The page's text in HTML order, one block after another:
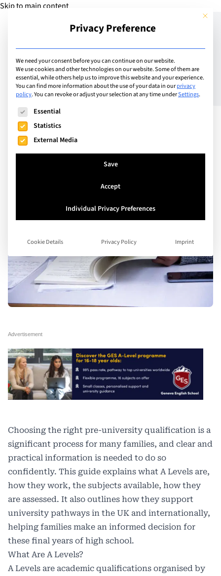
Skip to main content
Add Guide
What are A Levels?
Meaning, Subjects, and
Exam Guide
Choosing the right pre-university qualification is a
significant process for many families, and clear and
practical information is needed to do so
confidently. This guide explains what A Levels are,
how they work, the subjects available, how they
are assessed. It also outlines how they support
university pathways in the UK and internationally,
helping families make an informed decision for
these final years of high school.
What Are A Levels?
A Levels are academic qualifications organised by
This
Privacy Preference
We need your consent before you can continue on our website.
We use cookies and other technologies on our website. Some of them are
essential, while others help us to improve this website and your experience.
You can find more information about the use of your data in ourprivacy
policy.You can revoke or adjust your selection at any time underSettings.
The following is a list of service groups for which consent
Essential
Statistics
External Media
Save
Accept
Individual Privacy Preferences
Cookie Details Privacy Policy Imprint